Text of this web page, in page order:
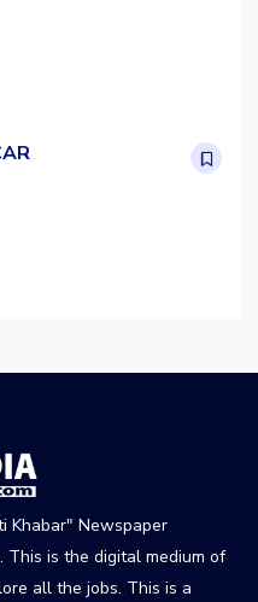
Khabar" Newspaper
This is the digital medium of
all the jobs. This is a